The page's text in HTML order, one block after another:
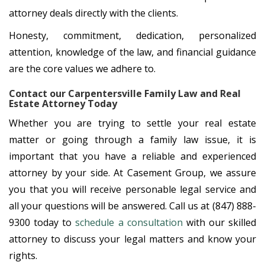
attorney deals directly with the clients.
Honesty, commitment, dedication, personalized
attention, knowledge of the law, and financial guidance
are the core values we adhere to.
Contact our Carpentersville Family Law and Real
Estate Attorney Today
Whether you are trying to settle your real estate
matter or going through a family law issue, it is
important that you have a reliable and experienced
attorney by your side. At Casement Group, we assure
you that you will receive personable legal service and
all your questions will be answered. Call us at (847) 888-
9300 today toschedule a consultation with our skilled
attorney to discuss your legal matters and know your
rights.